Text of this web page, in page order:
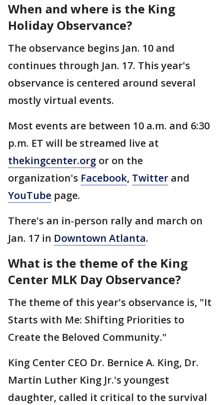
When and where is the King
Holiday Observance?
The observance begins Jan. 10 and
continues through Jan. 17. This year's
observance is centered around several
mostly virtual events.
Most events are between 10 a.m. and 6:30
p.m. ET will be streamed live at
thekingcenter.org or on the
organization's Facebook, Twitter and
YouTube page.
There's an in-person rally and march on
Jan. 17 in Downtown Atlanta.
What is the theme of the King
Center MLK Day Observance?
The theme of this year's observance is, "It
Starts with Me: Shifting Priorities to
Create the Beloved Community."
King Center CEO Dr. Bernice A. King, Dr.
Martin Luther King Jr.'s youngest
daughter, called it critical to the survival